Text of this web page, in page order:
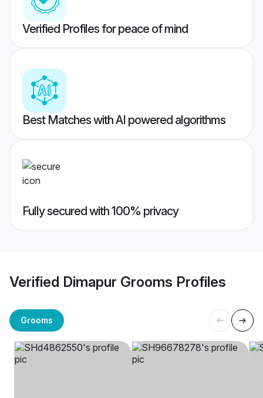
Verified Profiles for peace of mind
Best Matches with AI powered algorithms
Fully secured with 100% privacy
Verified Dimapur Grooms Profiles
Grooms